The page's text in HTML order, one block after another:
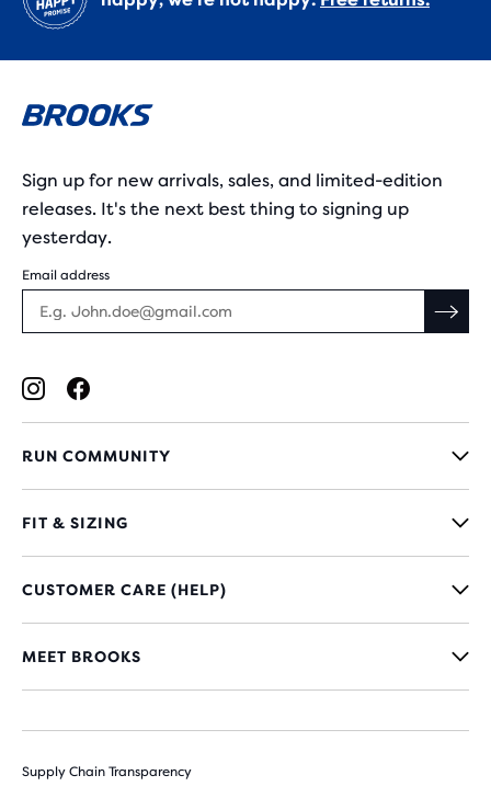
Sign up for new arrivals, sales, and limited-edition
releases. It's the next best thing to signing up
yesterday.
Email address
RUN COMMUNITY
FIT & SIZING
CUSTOMER CARE (HELP)
MEET BROOKS
Supply Chain Transparency